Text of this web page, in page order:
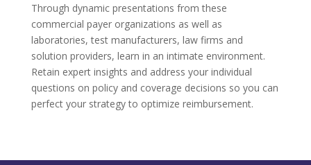
Through dynamic presentations from these
commercial payer organizations as well as
laboratories, test manufacturers, law firms and
solution providers, learn in an intimate environment.
Retain expert insights and address your individual
questions on policy and coverage decisions so you can
perfect your strategy to optimize reimbursement.